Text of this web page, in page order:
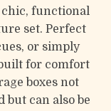
functional
set. Perfect
or simply
for comfort
boxes not
but can also be